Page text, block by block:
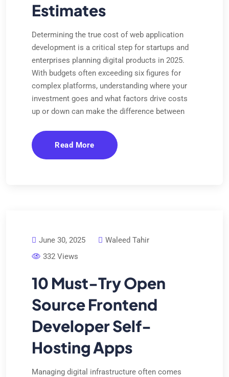
Estimates
Determining the true cost of web application
development is a critical step for startups and
enterprises planning digital products in 2025.
With budgets often exceeding six figures for
complex platforms, understanding where your
investment goes and what factors drive costs
up or down can make the difference between
Read More
June 30, 2025
Waleed Tahir
332 Views
10 Must-Try Open
Source Frontend
Developer Self-
Hosting Apps
Managing digital infrastructure often comes